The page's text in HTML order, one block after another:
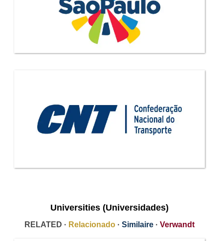
Universities (Universidades)
RELATED · Relacionado · Similaire · Verwandt